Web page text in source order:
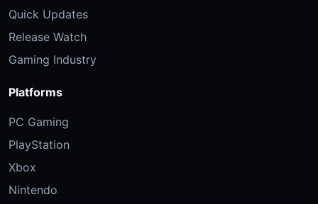
Quick Updates
Release Watch
Gaming Industry
Platforms
PC Gaming
PlayStation
Xbox
Nintendo